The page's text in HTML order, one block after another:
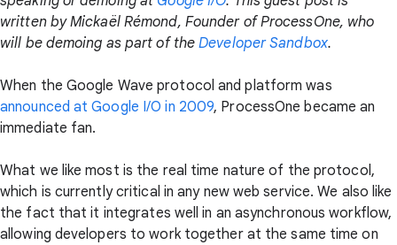
written by Mickaël Rémond, Founder of ProcessOne, who
will be demoing as part of theDeveloper Sandbox.
When the Google Wave protocol and platform was
announced at Google I/O in 2009, ProcessOne became an
immediate fan.
What we like most is the real time nature of the protocol,
which is currently critical in any new web service. We also like
the fact that it integrates well in an asynchronous workflow,
allowing developers to work together at the same time on